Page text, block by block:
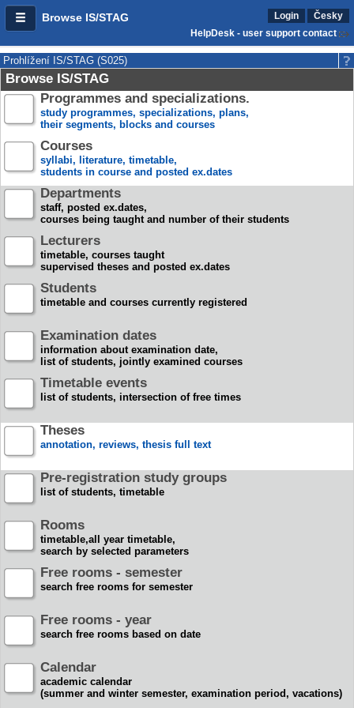
Browse IS/STAG Login
Česky
HelpDesk - user support contact
Prohlížení IS/STAG (S025)
Browse IS/STAG
Programmes and specializations.
study programmes, specializations, plans,
their segments, blocks and courses
Courses
syllabi, literature, timetable,
students in course and posted ex.dates
Departments
staff, posted ex.dates,
courses being taught and number of their students
Lecturers
timetable, courses taught
supervised theses and posted ex.dates
Students
timetable and courses currently registered
Examination dates
information about examination date,
list of students, jointly examined courses
Timetable events
list of students, intersection of free times
Theses
annotation, reviews, thesis full text
Pre-registration study groups
list of students, timetable
Rooms
timetable,all year timetable,
search by selected parameters
Free rooms - semester
search free rooms for semester
Free rooms - year
search free rooms based on date
Calendar
academic calendar
(summer and winter semester, examination period, vacations)